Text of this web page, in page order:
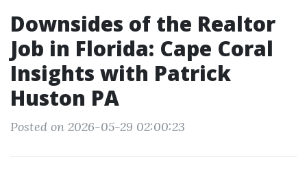
Downsides of the Realtor
Job in Florida: Cape Coral
Insights with Patrick
Huston PA
Posted on 2026-05-29 02:00:23